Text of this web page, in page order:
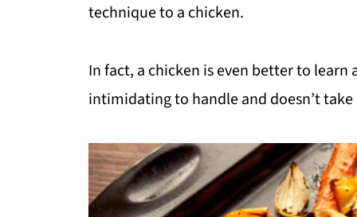
technique to a chicken.
In fact, a chicken is even better to learn
intimidating to handle and doesn’t take